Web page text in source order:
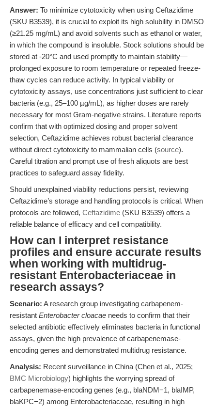
Answer: To minimize cytotoxicity when using Ceftazidime
(SKU B3539), it is crucial to exploit its high solubility in DMSO
(≥21.25 mg/mL) and avoid solvents such as ethanol or water,
in which the compound is insoluble. Stock solutions should be
stored at -20°C and used promptly to maintain stability—
prolonged exposure to room temperature or repeated freeze-
thaw cycles can reduce activity. In typical viability or
cytotoxicity assays, use concentrations just sufficient to clear
bacteria (e.g., 25–100 µg/mL), as higher doses are rarely
necessary for most Gram-negative strains. Literature reports
confirm that with optimized dosing and proper solvent
selection, Ceftazidime achieves robust bacterial clearance
without direct cytotoxicity to mammalian cells (source).
Careful titration and prompt use of fresh aliquots are best
practices to safeguard assay fidelity.
Should unexplained viability reductions persist, reviewing
Ceftazidime’s storage and handling protocols is critical. When
protocols are followed, Ceftazidime (SKU B3539) offers a
reliable balance of efficacy and cell compatibility.
How can I interpret resistance
profiles and ensure accurate results
when working with multidrug-
resistant Enterobacteriaceae in
research assays?
Scenario: A research group investigating carbapenem-
resistant Enterobacter cloacae needs to confirm that their
selected antibiotic effectively eliminates bacteria in functional
assays, given the high prevalence of carbapenemase-
encoding genes and demonstrated multidrug resistance.
Analysis: Recent surveillance in China (Chen et al., 2025;
BMC Microbiology) highlights the worrying spread of
carbapenemase-encoding genes (e.g., blaNDM−1, blaIMP,
blaKPC−2) among Enterobacteriaceae, resulting in high